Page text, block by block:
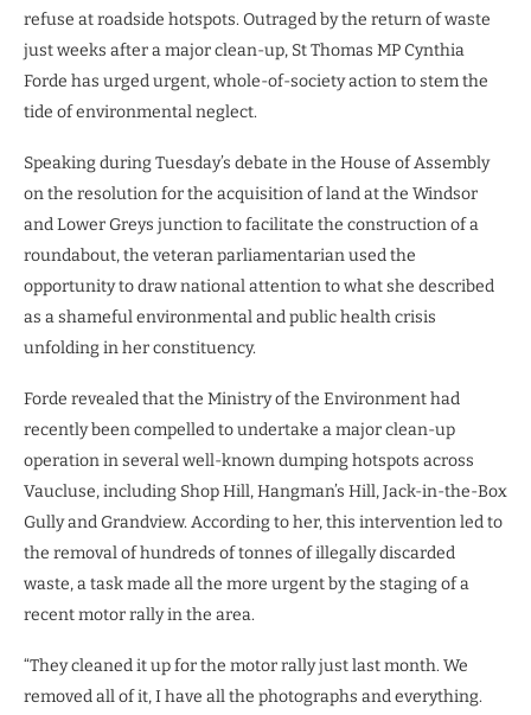
refuse at roadside hotspots. Outraged by the return of waste
just weeks after a major clean-up, St Thomas MP Cynthia
Forde has urged urgent, whole-of-society action to stem the
tide of environmental neglect.
Speaking during Tuesday’s debate in the House of Assembly
on the resolution for the acquisition of land at the Windsor
and Lower Greys junction to facilitate the construction of a
roundabout, the veteran parliamentarian used the
opportunity to draw national attention to what she described
as a shameful environmental and public health crisis
unfolding in her constituency.
Forde revealed that the Ministry of the Environment had
recently been compelled to undertake a major clean-up
operation in several well-known dumping hotspots across
Vaucluse, including Shop Hill, Hangman’s Hill, Jack-in-the-Box
Gully and Grandview. According to her, this intervention led to
the removal of hundreds of tonnes of illegally discarded
waste, a task made all the more urgent by the staging of a
recent motor rally in the area.
“They cleaned it up for the motor rally just last month. We
removed all of it, I have all the photographs and everything.